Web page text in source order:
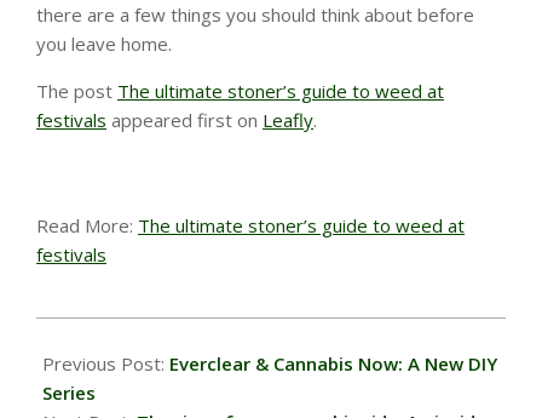
there are a few things you should think about before
you leave home.
The post The ultimate stoner’s guide to weed at
festivals appeared first on Leafly.
Read More: The ultimate stoner’s guide to weed at
festivals
08-
26
Previous Post: Everclear & Cannabis Now: A New DIY
Series